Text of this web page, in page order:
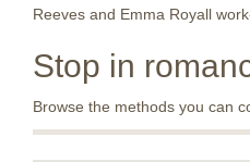
Reeves and Emma Royall
Stop in
Browse the methods you can